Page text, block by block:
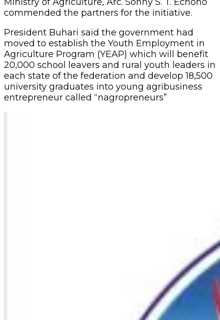
commended the partners for the initiative.
President Buhari said the government had
moved to establish the Youth Employment in
Agriculture Program (YEAP) which will benefit
20,000 school leavers and rural youth leaders in
each state of the federation and develop 18,500
university graduates into young agribusiness
entrepreneur called “nagropreneurs”